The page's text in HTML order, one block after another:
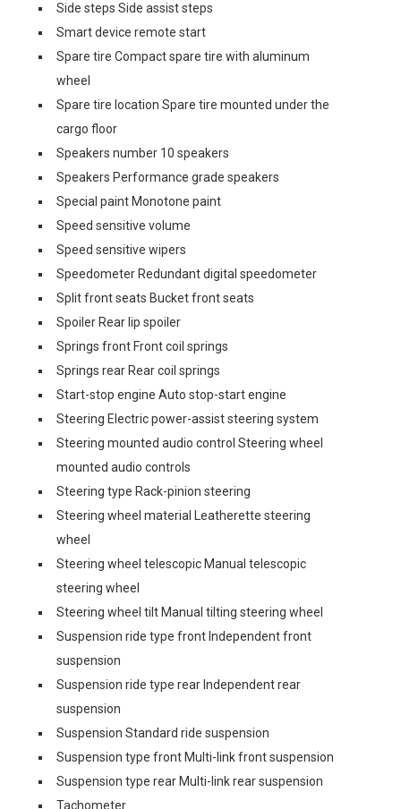
Side steps Side assist steps
Smart device remote start
Spare tire Compact spare tire with aluminum
wheel
Spare tire location Spare tire mounted under the
cargo floor
Speakers number 10 speakers
Speakers Performance grade speakers
Special paint Monotone paint
Speed sensitive volume
Speed sensitive wipers
Speedometer Redundant digital speedometer
Split front seats Bucket front seats
Spoiler Rear lip spoiler
Springs front Front coil springs
Springs rear Rear coil springs
Start-stop engine Auto stop-start engine
Steering Electric power-assist steering system
Steering mounted audio control Steering wheel
mounted audio controls
Steering type Rack-pinion steering
Steering wheel material Leatherette steering
wheel
Steering wheel telescopic Manual telescopic
steering wheel
Steering wheel tilt Manual tilting steering wheel
Suspension ride type front Independent front
suspension
Suspension ride type rear Independent rear
suspension
Suspension Standard ride suspension
Suspension type front Multi-link front suspension
Suspension type rear Multi-link rear suspension
Tachometer